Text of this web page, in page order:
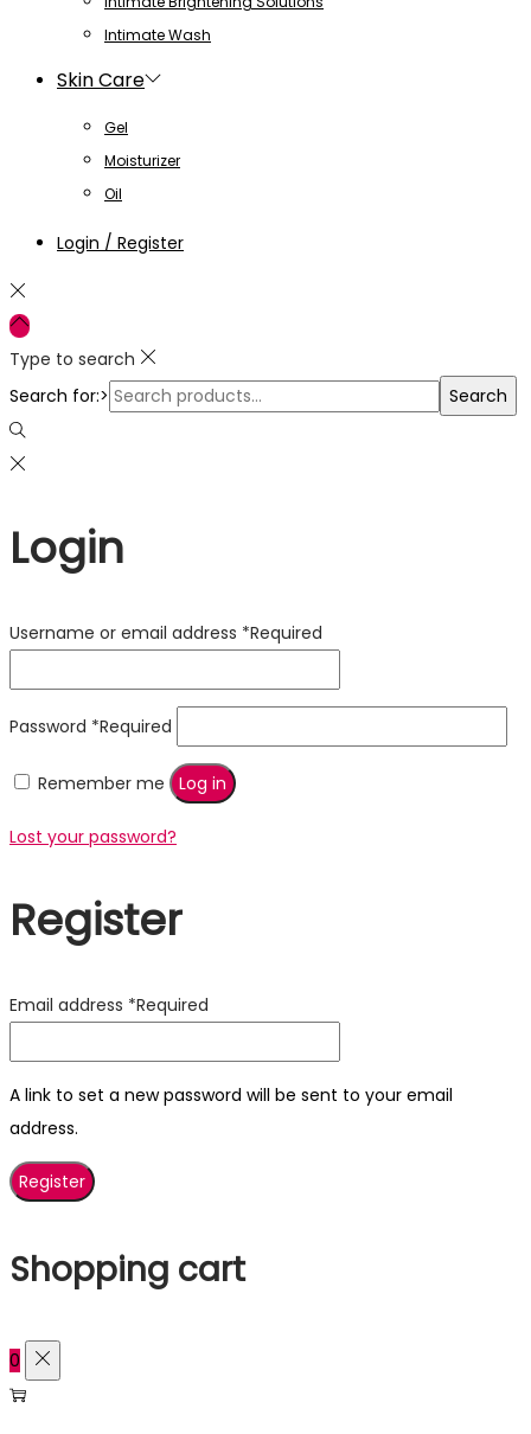
Intimate Wash
Skin Care
Gel
Moisturizer
Oil
Login / Register
Type to search
Search for:>
Search
Login
Username or email address *Required
Password *Required
Remember me Log in
Lost your password?
Register
Email address *Required
A link to set a new password will be sent to your email
address.
Register
Shopping cart
0